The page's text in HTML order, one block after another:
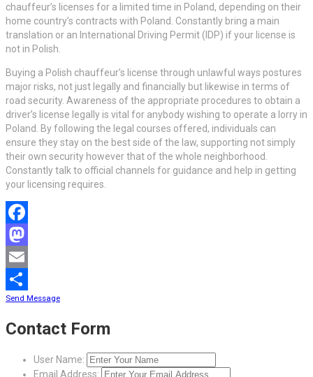
chauffeur’s licenses for a limited time in Poland, depending on their
home country’s contracts with Poland. Constantly bring a main
translation or an International Driving Permit (IDP) if your license is
not in Polish.
Buying a Polish chauffeur’s license through unlawful ways postures
major risks, not just legally and financially but likewise in terms of
road security. Awareness of the appropriate procedures to obtain a
driver’s license legally is vital for anybody wishing to operate a lorry in
Poland. By following the legal courses offered, individuals can
ensure they stay on the best side of the law, supporting not simply
their own security however that of the whole neighborhood.
Constantly talk to official channels for guidance and help in getting
your licensing requires.
Facebook
Mastodon
Email
Share
Send Message
Contact Form
User Name:
Email Address: